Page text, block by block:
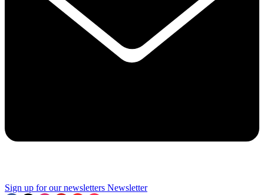
Sign up for our newsletters Newsletter